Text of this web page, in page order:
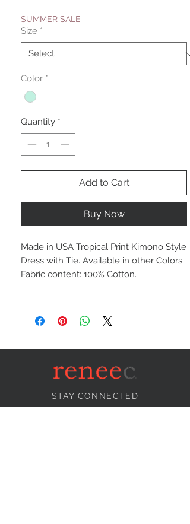
SUMMER SALE
Size *
Color *
Quantity *
Add to Cart
Buy Now
Made in USA Tropical Print Kimono Style
Dress with Tie. Available in other Colors.
Fabric content: 100% Cotton.
STAY CONNECTED